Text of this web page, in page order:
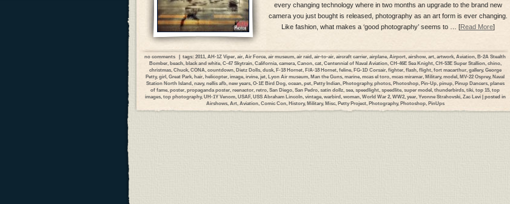
every changing technology where in two months an upgrade to the brand new
camera you just bought is released, photography as an art form is ever changing.
Like fashion, what makes a ‘good photography’ seems to … [Read More]
no comments | tags: 2011 AH-1Z Viper air Air Force air museum air raid air-to-air aircraft carrier airplane Airport airshow art artwork Aviation B-2A Stealth
Bomber, beach, black and white, C-47 Skytrain, California, camera, Canon, cat, Centennial of Naval Aviation, CH-46E Sea Knight, CH-53E Super Stallion, chino,
christmas, Chuck, CONA countdown, Dietz Dolls, dusk, F-18 Hornet, F/A-18 Hornet, feline, FG-1D Corsair, fighter, flash, flight, fort macarthur, gallery, George
Petty, girl Great Park hair helicopter image irvine jet Lyon Air museum Man the Guns marine mcas el toro mcas miramar Military, model MV-22 Osprey, Naval
Station North Island, navy, nellis afb, new years, O-1E Bird Dog, ocean, pet, Petty Indian, Photography, photos, Photoshop, Pin-Up, pinup, Pinup Dancers, planes
of fame poster propaganda poster reenactor retro San Diego San Pedro satin dollz sea speedlight speedlite super model thunderbirds tiki top 15 top
images, top photography, UH-1Y Venom, USAF, USS Abraham Lincoln, vintage, warbird, woman, World War 2, WW2, year, Yvonne Strahovski, Zac Levi| posted in
Airshows, Art, Aviation, Comic Con, History, Military, Misc, Petty Project, Photography, Photoshop, PinUps